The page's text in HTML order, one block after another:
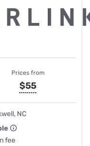
Prices from
$55
NC
fee